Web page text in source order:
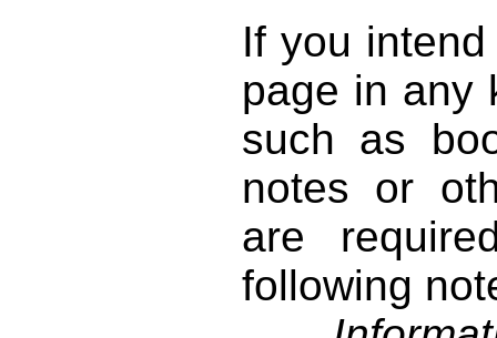
If you
page in any
such as
notes or
are
following